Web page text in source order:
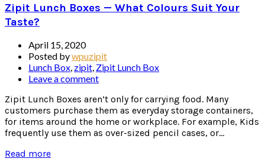
Zipit Lunch Boxes — What Colours Suit Your
Taste?
April 15, 2020
Posted bywpuzipit
Lunch Box, zipit, Zipit Lunch Box
Leave a comment
Zipit Lunch Boxes aren’t only for carrying food. Many
customers purchase them as everyday storage containers,
for items around the home or workplace. For example, Kids
frequently use them as over-sized pencil cases, or...
Read more